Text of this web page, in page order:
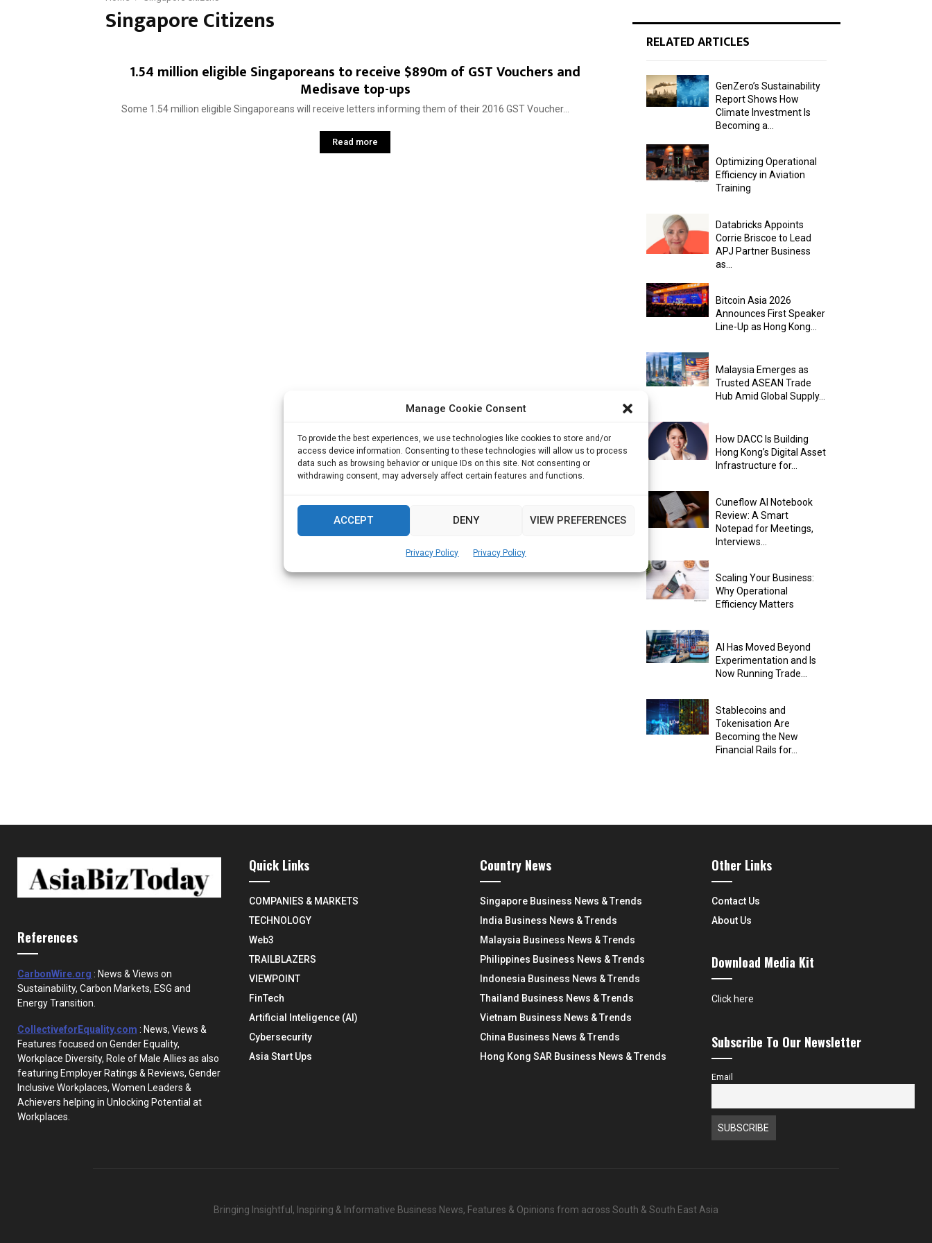
Manage Cookie Consent
To provide the best experiences, we use technologies like cookies to store and/or
access device information. Consenting to these technologies will allow us to process
data such as browsing behavior or unique IDs on this site. Not consenting or
withdrawing consent, may adversely affect certain features and functions.
ACCEPT DENY VIEW PREFERENCES
Privacy Policy Privacy Policy
Singapore Citizens
1.54 million eligible Singaporeans to receive $890m of GST Vouchers and
Medisave top-ups
Some 1.54 million eligible Singaporeans will receive letters informing them of their 2016 GST Voucher...
Read more
RELATED ARTICLES
GenZero’s Sustainability
Report Shows How
Climate Investment Is
Becoming a...
Optimizing Operational
Efficiency in Aviation
Training
Databricks Appoints
Corrie Briscoe to Lead
APJ Partner Business
as...
Bitcoin Asia 2026
Announces First Speaker
Line-Up as Hong Kong...
Malaysia Emerges as
Trusted ASEAN Trade
Hub Amid Global Supply...
How DACC Is Building
Hong Kong’s Digital Asset
Infrastructure for...
Cuneflow AI Notebook
Review: A Smart
Notepad for Meetings,
Interviews...
Scaling Your Business:
Why Operational
Efficiency Matters
AI Has Moved Beyond
Experimentation and Is
Now Running Trade...
Stablecoins and
Tokenisation Are
Becoming the New
Financial Rails for...
References
CarbonWire.org : News & Views on
Sustainability, Carbon Markets, ESG and
Energy Transition.
CollectiveforEquality.com : News, Views &
Features focused on Gender Equality,
Workplace Diversity, Role of Male Allies as also
featuring Employer Ratings & Reviews, Gender
Inclusive Workplaces, Women Leaders &
Achievers helping in Unlocking Potential at
Workplaces.
Quick Links
COMPANIES & MARKETS
TECHNOLOGY
Web3
TRAILBLAZERS
VIEWPOINT
FinTech
Artificial Inteligence (AI)
Cybersecurity
Asia Start Ups
Country News
Singapore Business News & Trends
India Business News & Trends
Malaysia Business News & Trends
Philippines Business News & Trends
Indonesia Business News & Trends
Thailand Business News & Trends
Vietnam Business News & Trends
China Business News & Trends
Hong Kong SAR Business News & Trends
Other Links
Contact Us
About Us
Download Media Kit
Click here
Subscribe To Our Newsletter
Email
Bringing Insightful, Inspiring & Informative Business News, Features & Opinions from across South & South East Asia